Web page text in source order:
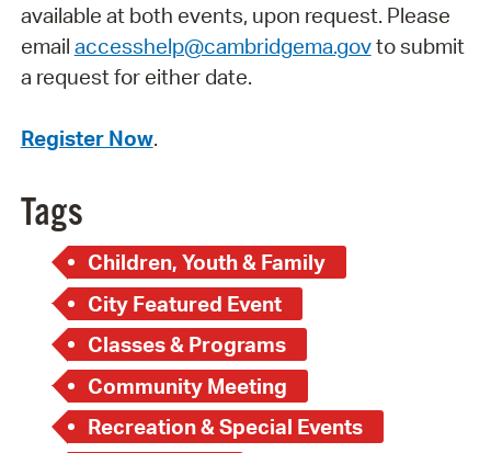
available at both events, upon request. Please
email accesshelp@cambridgema.govto submit
a request for either date.
Register Now.
Tags
Children, Youth & Family
City Featured Event
Classes & Programs
Community Meeting
Recreation & Special Events